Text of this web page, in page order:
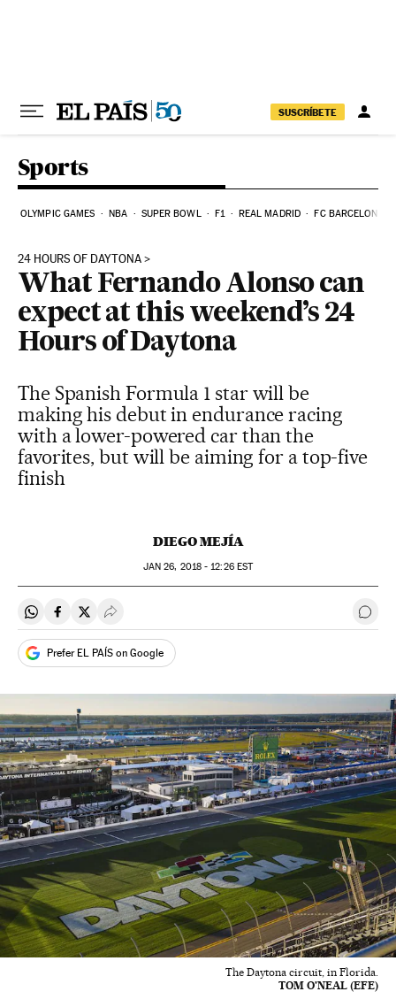
SUSCRÍBETE
Sports
OLYMPIC GAMES NBA SUPER BOWL F1 REAL MADRID FC BARCELONA
24 HOURS OF DAYTONA
What Fernando Alonso can
expect at this weekend’s 24
Hours of Daytona
The Spanish Formula 1 star will be
making his debut in endurance racing
with a lower-powered car than the
favorites, but will be aiming for a top-five
finish
DIEGO MEJÍA
JAN 26, 2018 - 12:26EST
Share on Whatsapp
Share on Facebook
Share on Twitter
Desplegar Redes Sociales Go
Prefer EL PAÍS on Google
The Daytona circuit, in Florida.
TOM O'NEAL (EFE)